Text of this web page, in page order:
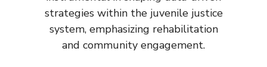
strategies within the juvenile justice
system, emphasizing rehabilitation
and community engagement.